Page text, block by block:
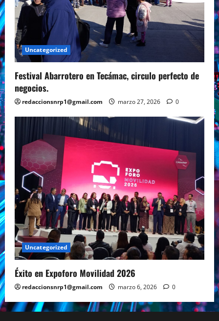
Uncategorized
Festival Abarrotero en Tecámac, circulo perfecto de
negocios.
redaccionsnrp1@gmail.com marzo 27, 2026 0
Uncategorized
Éxito en Expoforo Movilidad 2026
redaccionsnrp1@gmail.com marzo 6, 2026 0